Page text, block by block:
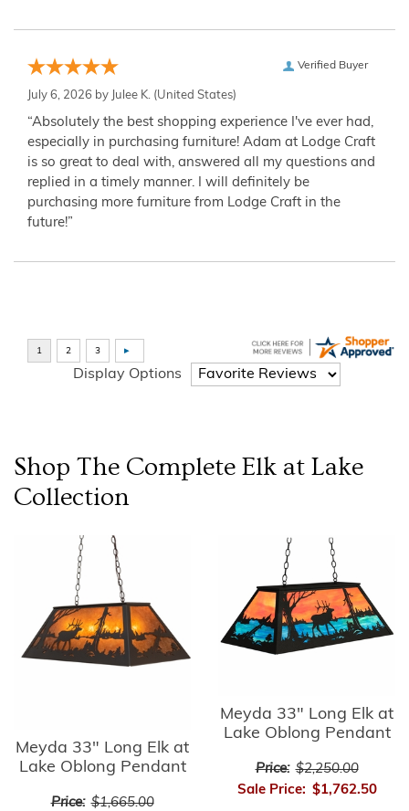
Verified Buyer
July 6, 2026 by Julee K. (United States)
“Absolutely the best shopping experience I've ever had,
especially in purchasing furniture! Adam at Lodge Craft
is so great to deal with, answered all my questions and
replied in a timely manner. I will definitely be
purchasing more furniture from Lodge Craft in the
future!”
Display Options
Shop The Complete Elk at Lake
Collection
Meyda 33" Long Elk at
Lake Oblong Pendant
Price: $1,665.00
Meyda 33" Long Elk at
Lake Oblong Pendant
Price: $2,250.00
Sale Price: $1,762.50